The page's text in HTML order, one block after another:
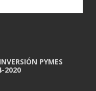
PYMES
2020